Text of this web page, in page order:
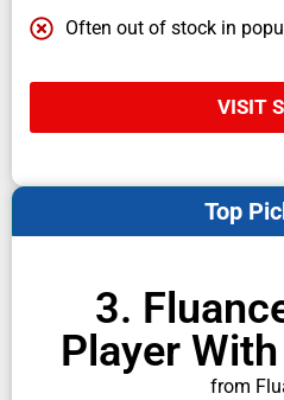
Often out of stock in
VISIT
3.
Player
from
Top